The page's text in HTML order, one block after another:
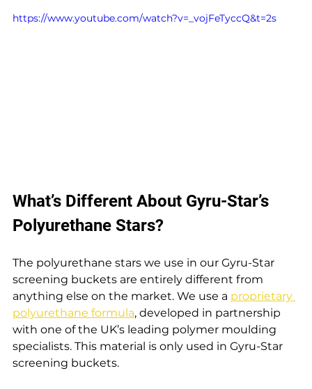
https://www.youtube.com/watch?v=_vojFeTyccQ&t=2s
What’s Different About Gyru-Star’s
Polyurethane Stars?
The polyurethane stars we use in our Gyru-Star
screening buckets are entirely different from
anything else on the market. We use a proprietary
polyurethane formula, developed in partnership
with one of the UK’s leading polymer moulding
specialists. This material is only used in Gyru-Star
screening buckets.